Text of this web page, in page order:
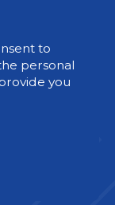
to
personal
you